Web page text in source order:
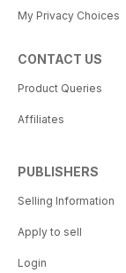
My Privacy Choices
CONTACT US
Product Queries
Affiliates
PUBLISHERS
Selling Information
Apply to sell
Login